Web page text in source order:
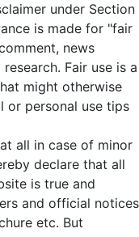
under Section
is made for "fair
news
Fair use is a
might otherwise
or personal use tips
all in case of minor
declare that all
is true and
and official notices
etc. But